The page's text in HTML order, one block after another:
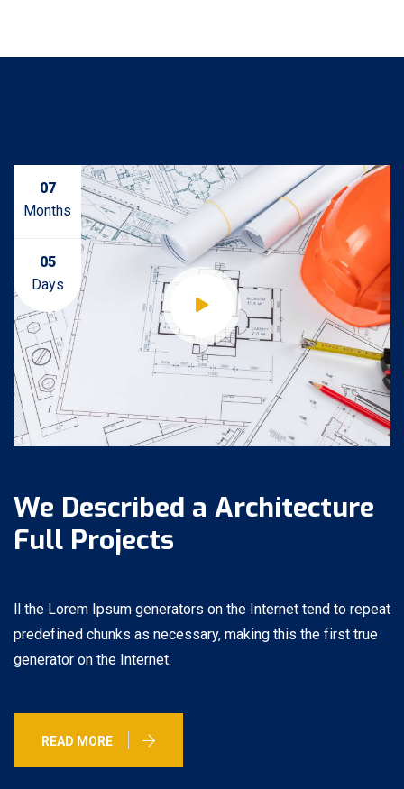
07
Months
05
Days
We Described a Architecture
Full Projects
ll the Lorem Ipsum generators on the Internet tend to repeat
predefined chunks as necessary, making this the first true
generator on the Internet.
READ MORE